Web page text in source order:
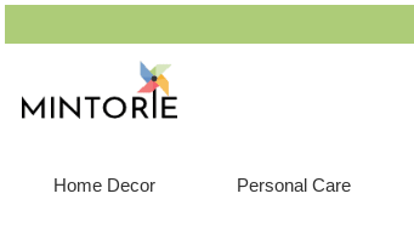
Home Decor Personal Care